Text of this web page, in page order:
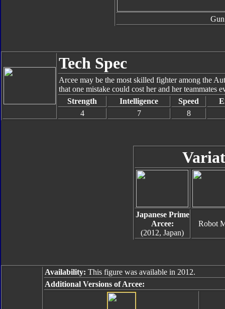
Gun
Tech Spec
Arcee may be the most skilled fighter among the
that one mistake could cost her and her teammates
Strength
Intelligence Speed
4
7 8
Japanese Prime
Arcee:
(2012, Japan)
Robot
Availability: This figure was available in 2012.
Additional Versions of Arcee: